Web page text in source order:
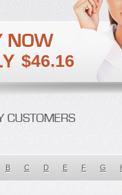
$46.16
B C D E F G